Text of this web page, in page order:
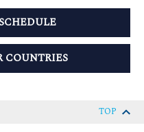
COUNTRIES
TOP